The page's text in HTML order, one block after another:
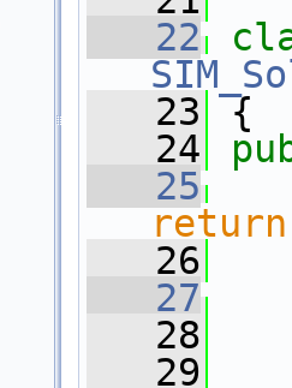
   22
   23
{
   24
   25
return
   26
   27
   28
   29